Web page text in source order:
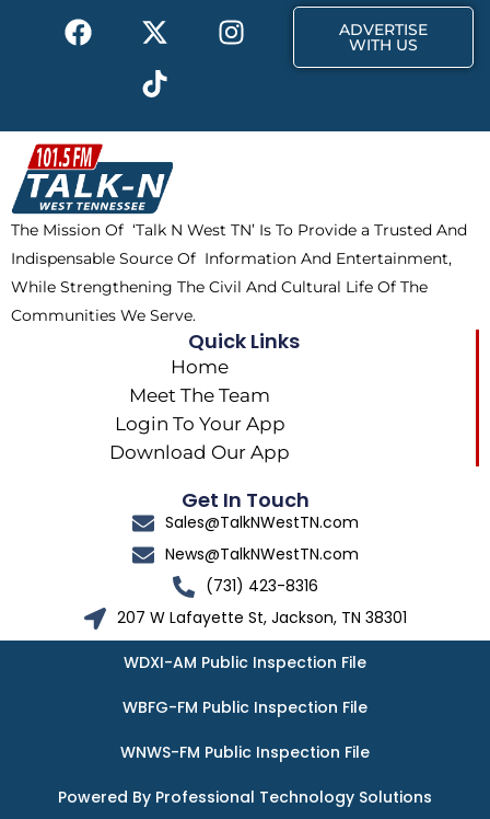
F
a
b
o
o
k
X
-
t
w
i
t
t
e
r
I
n
a
m
T
i
k
t
o
k
ADVERTISE
WITH US
The Mission Of ‘Talk N West TN’ Is To Provide a Trusted And
Indispensable Source Of Information And Entertainment,
While Strengthening The Civil And Cultural Life Of The
Communities We Serve.
Quick Links
Home
Meet The Team
Login To Your App
Download Our App
Get In Touch
Sales@TalkNWestTN.com
News@TalkNWestTN.com
(731) 423-8316
207 W Lafayette St, Jackson, TN 38301
WDXI-AM Public Inspection File
WBFG-FM Public Inspection File
WNWS-FM Public Inspection File
Powered By Professional Technology Solutions